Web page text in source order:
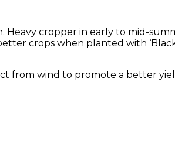
cropper in early to mid-
crops when planted with
from wind to promote a better